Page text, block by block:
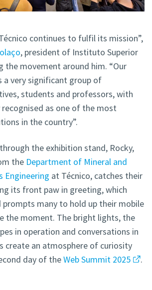
continues to fulfil its mission”,
, president of Instituto Superior
the movement around him. “Our
a very significant group of
students and professors, with
as one of the most
in the country”.
the exhibition stand, Rocky,
the Department of Mineral and
Engineering at Técnico, catches their
its front paw in greeting, which
prompts many to hold up their mobile
the moment. The bright lights, the
in operation and conversations in
create an atmosphere of curiosity
day of theWeb Summit 2025 .